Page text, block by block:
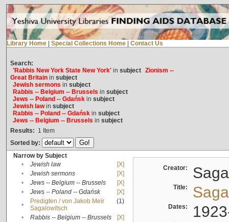
Library Home Special Collections Home Contact Us
Search:
'Rabbis New York State New York'in subject Zionism --
Great Britainin subject
Jewish sermons in subject
Rabbis -- Belgium -- Brussels in subject
Jews -- Poland -- Gdańskin subject
Jewish lawin subject
Rabbis -- Poland -- Gdańskin subject
Jews -- Belgium -- Brussels in subject
Results: 1 Item
Sorted by:
Narrow by Subject
•
Jewish law
[X]
•
Jewish sermons
[X]
•
Jews -- Belgium -- Brussels
[X]
•
Jews -- Poland -- Gdańsk
[X]
•
Predigten / von Jakob Meïr
Sagalowitsch
(1)
• Rabbis -- Belgium -- Brussels
[X]
Creator:
Title:
Dates: